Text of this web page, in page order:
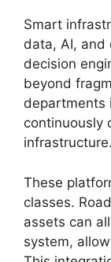
Smart
data, AI, and
decision
beyond
departments
continuously
infrastructure.
These
classes.
assets can
system,